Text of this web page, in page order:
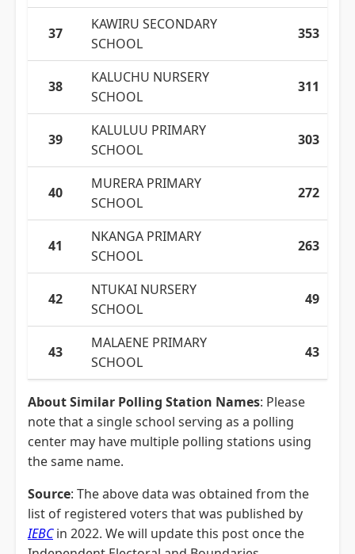
37
KAWIRU SECONDARY
SCHOOL
353
38
KALUCHU NURSERY
SCHOOL
311
39
KALULUU PRIMARY
SCHOOL
303
40
MURERA PRIMARY
SCHOOL
272
41
NKANGA PRIMARY
SCHOOL
263
42
NTUKAI NURSERY
SCHOOL
49
43
MALAENE PRIMARY
SCHOOL
43
About Similar Polling Station Names: Please
note that a single school serving as a polling
center may have multiple polling stations using
the same name.
Source: The above data was obtained from the
list of registered voters that was published by
IEBCin 2022. We will update this post once the